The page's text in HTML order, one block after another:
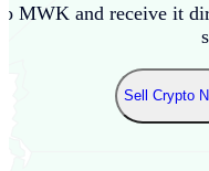
MWK and receive it
Sell Crypto